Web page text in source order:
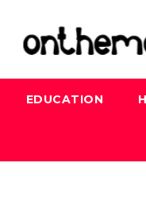
EDUCATION